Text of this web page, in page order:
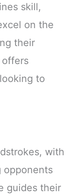
skill,
on the
their
to
with
opponents
guides their